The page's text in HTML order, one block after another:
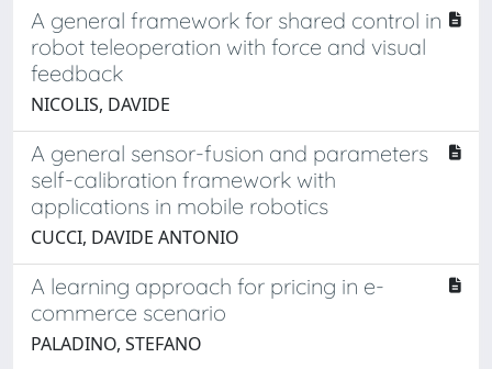
A general framework for shared control in
robot teleoperation with force and visual
feedback
NICOLIS, DAVIDE
A general sensor-fusion and parameters
self-calibration framework with
applications in mobile robotics
CUCCI, DAVIDE ANTONIO
A learning approach for pricing in e-
commerce scenario
PALADINO, STEFANO